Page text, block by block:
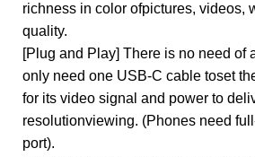
richness in color ofpictures, videos,
quality.
[Plug and Play] There is no need of
only need one USB-C cable toset
for its video signal and power to
resolutionviewing. (Phones need
port).